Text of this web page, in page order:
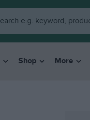
Shop More